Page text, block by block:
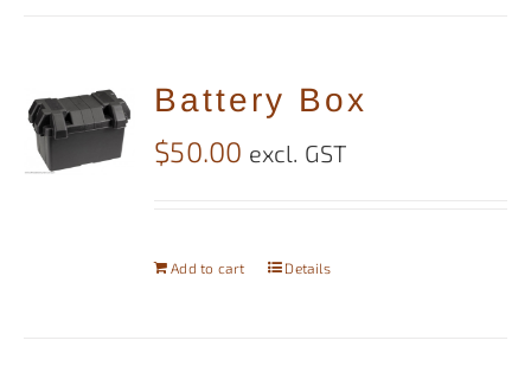
Battery Box
$50.00 excl. GST
Add to cart Details